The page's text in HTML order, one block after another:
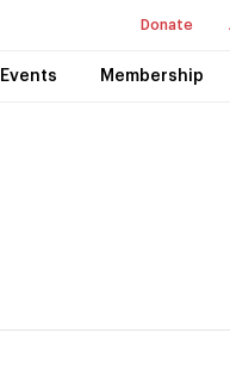
Donate
Events Membership